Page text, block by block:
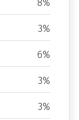
8%
3%
6%
3%
3%